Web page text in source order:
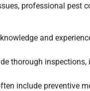
professional pest
and
thorough
include preventive